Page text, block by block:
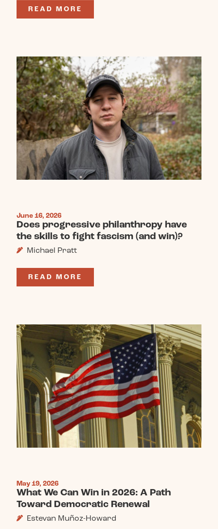
READ MORE
June 16, 2026
Does progressive philanthropy have
the skills to fight fascism (and win)?
Michael Pratt
READ MORE
May 19, 2026
What We Can Win in 2026: A Path
Toward Democratic Renewal
Estevan Muñoz-Howard